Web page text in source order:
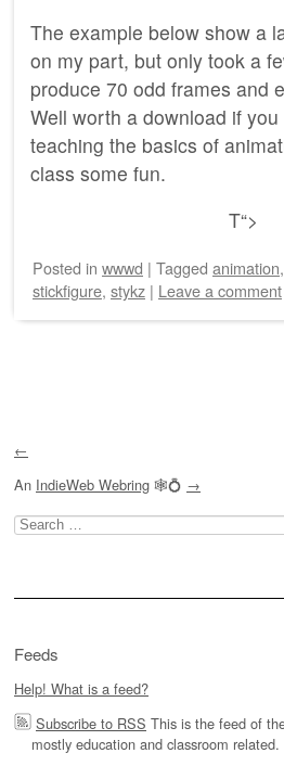
The example below show a
on my part, but only took a
produce 70 odd frames and
Well worth a download if
teaching the basics of
class some fun.
T“>
Posted in wwwd | Tagged animation,
stickfigure, stykz | Leave a comment
←
An IndieWeb Webring 🕸💍 →
Search
for:
Feeds
Help! What is a feed?
Subscribe to RSS This is the feed of
mostly education and classroom related.